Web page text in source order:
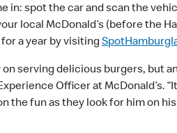
in: spot the car and scan the
local McDonald’s (before the
for a year by visiting
on serving delicious burgers, but
Officer at McDonald’s.
the fun as they look for him on